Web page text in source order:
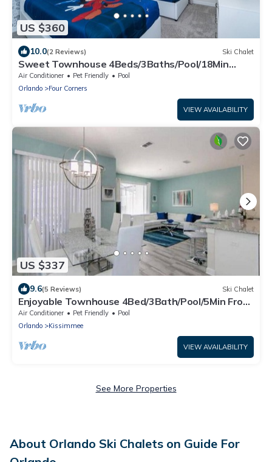
US $360
10.0(2 Reviews) Ski Chalet
Sweet Townhouse 4Beds/3Baths/Pool/18Min
Disney
Air Conditioner Pet Friendly
Pool
Orlando
Four Corners
VIEW AVAILABILITY
US $337
9.6(5 Reviews) Ski Chalet
Enjoyable Townhouse 4Bed/3Bath/Pool/5Min From
Disney
Air Conditioner Pet Friendly
Pool
Orlando
Kissimmee
VIEW AVAILABILITY
See More Properties
About Orlando Ski Chalets on Guide For